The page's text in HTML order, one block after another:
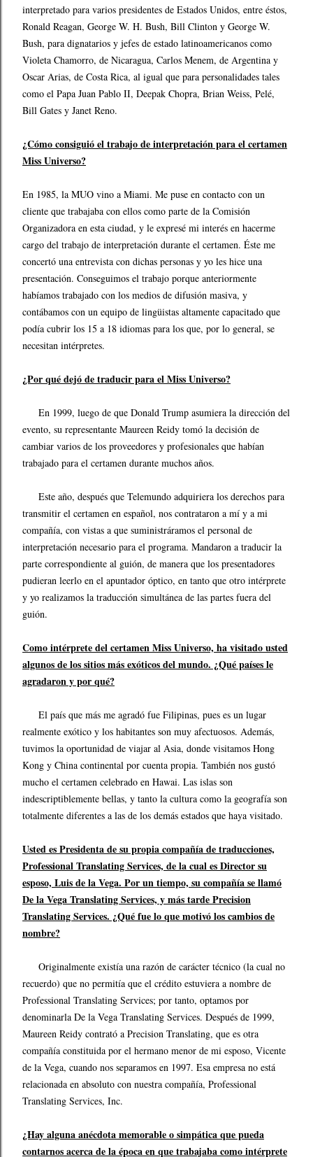
interpretado para varios presidentes de Estados Unidos, entre éstos,
Ronald Reagan, George W. H. Bush, Bill Clinton y George W.
Bush, para dignatarios y jefes de estado latinoamericanos como
Violeta Chamorro, de Nicaragua, Carlos Menem, de Argentina y
Oscar Arias, de Costa Rica, al igual que para personalidades tales
como el Papa Juan Pablo II, Deepak Chopra, Brian Weiss, Pelé,
Bill Gates y Janet Reno.
¿Cómo consiguió el trabajo de interpretación para el certamen
Miss Universo?
En 1985, la MUO vino a Miami. Me puse en contacto con un
cliente que trabajaba con ellos como parte de la Comisión
Organizadora en esta ciudad, y le expresé mi interés en hacerme
cargo del trabajo de interpretación durante el certamen. Éste me
concertó una entrevista con dichas personas y yo les hice una
presentación. Conseguimos el trabajo porque anteriormente
habíamos trabajado con los medios de difusión masiva, y
contábamos con un equipo de lingüistas altamente capacitado que
podía cubrir los 15 a 18 idiomas para los que, por lo general, se
necesitan intérpretes.
¿Por qué dejó de traducir para el Miss Universo?
En 1999, luego de que Donald Trump asumiera la dirección del
evento, su representante Maureen Reidy tomó la decisión de
cambiar varios de los proveedores y profesionales que habían
trabajado para el certamen durante muchos años.
Este año, después que Telemundo adquiriera los derechos para
transmitir el certamen en español, nos contrataron a mí y a mi
compañía, con vistas a que suministráramos el personal de
interpretación necesario para el programa. Mandaron a traducir la
parte correspondiente al guión, de manera que los presentadores
pudieran leerlo en el apuntador óptico, en tanto que otro intérprete
y yo realizamos la traducción simultánea de las partes fuera del
guión.
Como intérprete del certamen Miss Universo, ha visitado usted
algunos de los sitios más exóticos del mundo. ¿Qué países le
agradaron y por qué?
El país que más me agradó fue Filipinas, pues es un lugar
realmente exótico y los habitantes son muy afectuosos. Además,
tuvimos la oportunidad de viajar al Asia, donde visitamos Hong
Kong y China continental por cuenta propia. También nos gustó
mucho el certamen celebrado en Hawai. Las islas son
indescriptiblemente bellas, y tanto la cultura como la geografía son
totalmente diferentes a las de los demás estados que haya visitado.
Usted es Presidenta de su propia compañía de traducciones,
Professional Translating Services, de la cual es Director su
esposo, Luis de la Vega. Por un tiempo, su compañía se llamó
De la Vega Translating Services, y más tarde Precision
Translating Services. ¿Qué fue lo que motivó los cambios de
nombre?
Originalmente existía una razón de carácter técnico (la cual no
recuerdo) que no permitía que el crédito estuviera a nombre de
Professional Translating Services; por tanto, optamos por
denominarla De la Vega Translating Services. Después de 1999,
Maureen Reidy contrató a Precision Translating, que es otra
compañía constituida por el hermano menor de mi esposo, Vicente
de la Vega, cuando nos separamos en 1997. Esa empresa no está
relacionada en absoluto con nuestra compañía, Professional
Translating Services, Inc.
¿Hay alguna anécdota memorable o simpática que pueda
contarnos acerca de la época en que trabajaba como intérprete